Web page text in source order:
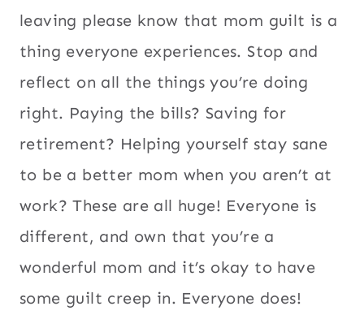
leaving please know that mom guilt is a
thing everyone experiences. Stop and
reflect on all the things you’re doing
right. Paying the bills? Saving for
retirement? Helping yourself stay sane
to be a better mom when you aren’t at
work? These are all huge! Everyone is
different, and own that you’re a
wonderful mom and it’s okay to have
some guilt creep in. Everyone does!